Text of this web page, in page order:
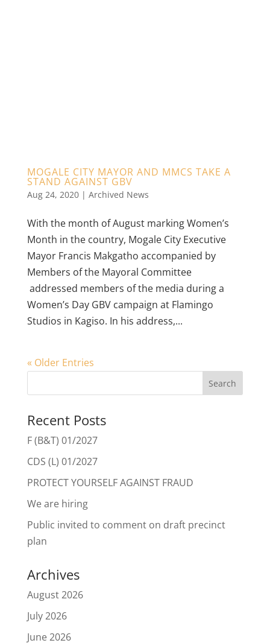
MOGALE CITY MAYOR AND MMCS TAKE A
STAND AGAINST GBV
Aug 24, 2020| Archived News
With the month of August marking Women’s
Month in the country, Mogale City Executive
Mayor Francis Makgatho accompanied by
Members of the Mayoral Committee
addressed members of the media during a
Women’s Day GBV campaign at Flamingo
Studios in Kagiso. In his address,...
« Older Entries
Recent Posts
F (B&T) 01/2027
CDS (L) 01/2027
PROTECT YOURSELF AGAINST FRAUD
We are hiring
Public invited to comment on draft precinct
plan
Archives
August 2026
July 2026
June 2026